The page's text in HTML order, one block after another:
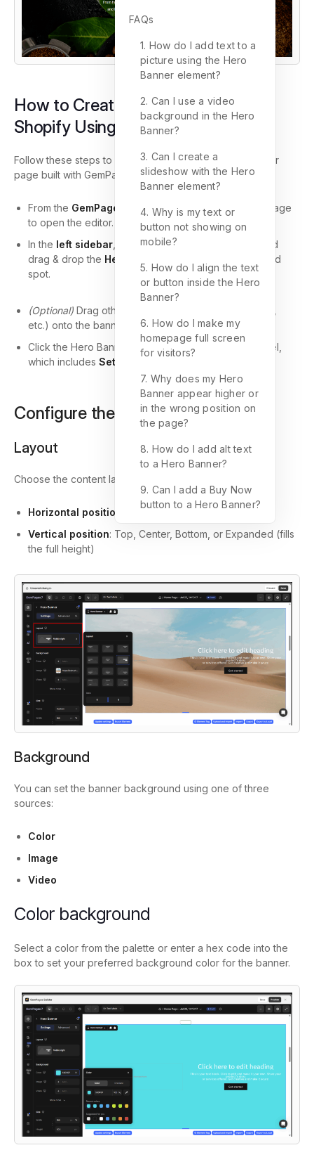
How to Create a Hero Banner in
Shopify Using GemPages
Follow these steps to add a Hero Banner element to your
page built with GemPages.
From the GemPages Dashboard , locate the target page
to open the editor.
In the left sidebar , navigate to the
section and
drag & drop the Hero Banner
element to your desired
spot.
(Optional) Drag other elements (e.g., Heading, Button,
etc.) onto the banner for added impact.
Click the Hero Banner to reveal its configuration panel,
which includes Settings
Configure the Settings Tab
Layout
Choose the content layout and alignment:
Horizontal position
: Left, Center, or Right
Vertical position: Top, Center, Bottom, or Expanded (fills
the full height)
Background
You can set the banner background using one of three
sources:
Color
Image
Video
Color background
Select a color from the palette or enter a hex code into the
box to set your preferred background color for the banner.
FAQs
1. How do I add text to a
picture using the Hero
Banner element?
2. Can I use a video
background in the Hero
Banner?
3. Can I create a
slideshow with the Hero
Banner element?
4. Why is my text or
button not showing on
mobile?
5. How do I align the text
or button inside the Hero
Banner?
6. How do I make my
homepage full screen
for visitors?
7. Why does my Hero
Banner appear higher or
in the wrong position on
the page?
8. How do I add alt text
to a Hero Banner?
9. Can I add a Buy Now
button to a Hero Banner?